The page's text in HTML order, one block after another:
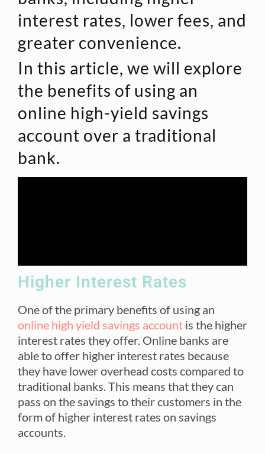
interest rates, lower fees, and
greater convenience.
In this article, we will explore
the benefits of using an
online high-yield savings
account over a traditional
bank.
Higher Interest Rates
One of the primary benefits of using an
online high yield savings account is the higher
interest rates they offer. Online banks are
able to offer higher interest rates because
they have lower overhead costs compared to
traditional banks. This means that they can
pass on the savings to their customers in the
form of higher interest rates on savings
accounts.